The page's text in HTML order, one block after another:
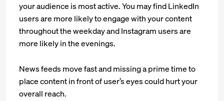
your audience is most active. You may find LinkedIn
users are more likely to engage with your content
throughout the weekday and Instagram users are
more likely in the evenings.
News feeds move fast and missing a prime time to
place content in front of user’s eyes could hurt your
overall reach.